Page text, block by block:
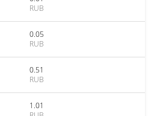
RUB
0.05
RUB
0.51
RUB
1.01